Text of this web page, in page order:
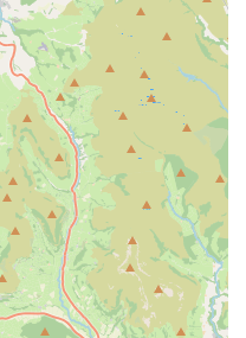
your cat.
essential interaction,
through play sessions
your cat happy and
Leveraging years of
subtle changes in
indicate a potential
intervention if
and Exotic Pets:In addition